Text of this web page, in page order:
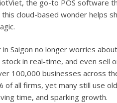
the go-to POS software
this cloud-based wonder helps
Saigon no longer worries
in real-time, and even sell
100,000 businesses across
of all firms, yet many still use
time, and sparking growth.